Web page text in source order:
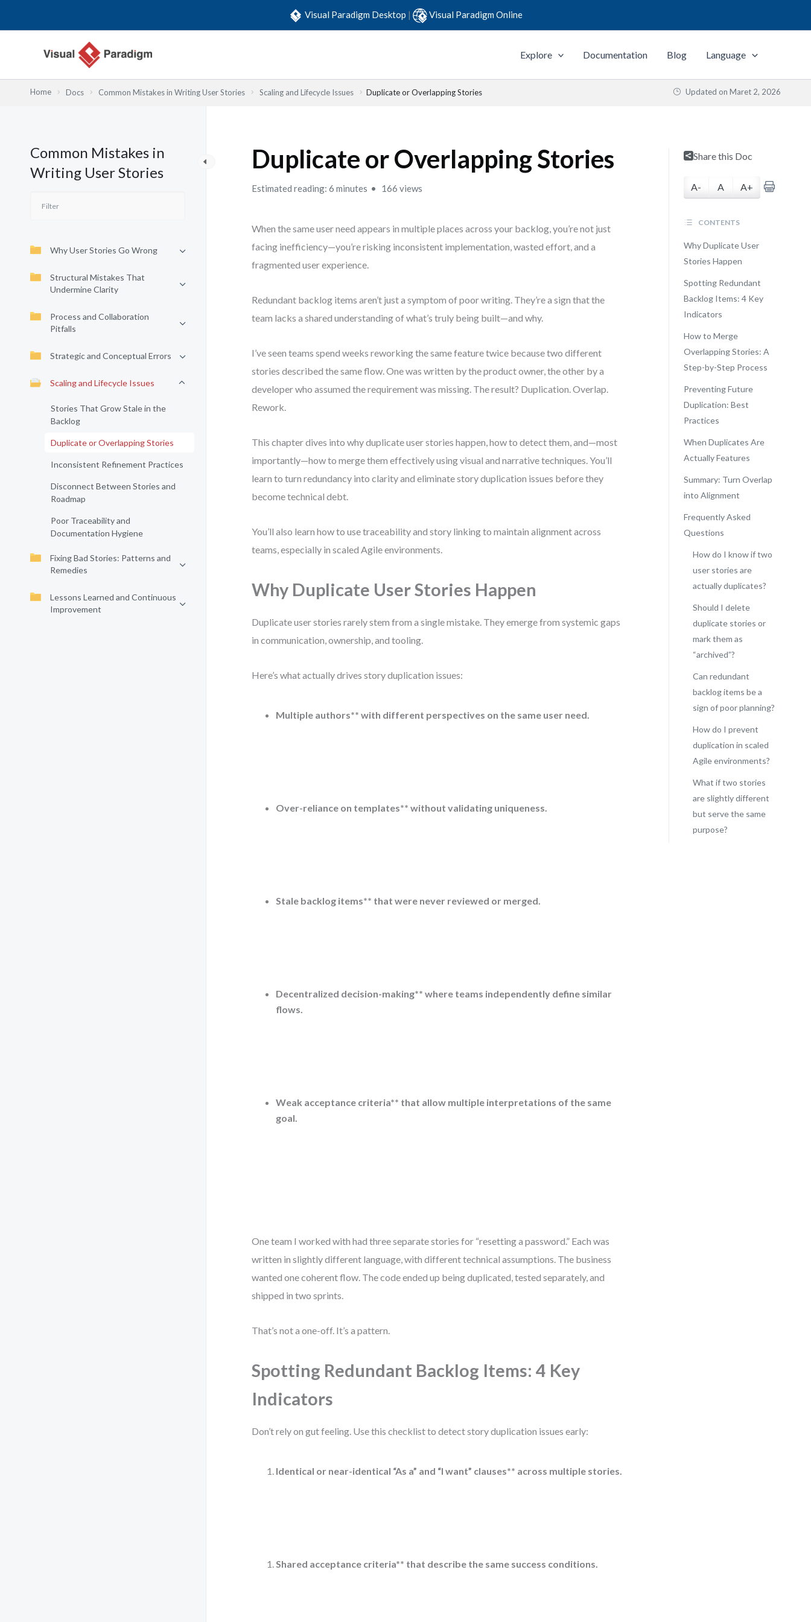
Visual Paradigm Desktop | Visual Paradigm Online
Explore Documentation Blog Language
Home Docs Common Mistakes in Writing User Stories Scaling and Lifecycle Issues Duplicate or Overlapping Stories Updated on Maret 2, 2026
Common Mistakes in
Writing User Stories
Why User Stories Go Wrong
Structural Mistakes That
Undermine Clarity
Process and Collaboration
Pitfalls
Strategic and Conceptual Errors
Scaling and Lifecycle Issues
Stories That Grow Stale in the
Backlog
Duplicate or Overlapping Stories
Inconsistent Refinement Practices
Disconnect Between Stories and
Roadmap
Poor Traceability and
Documentation Hygiene
Fixing Bad Stories: Patterns and
Remedies
Lessons Learned and Continuous
Improvement
Duplicate or Overlapping Stories
Estimated reading: 6 minutes 166 views
When the same user need appears in multiple places across your backlog, you’re not just
facing inefficiency—you’re risking inconsistent implementation, wasted effort, and a
fragmented user experience.
Redundant backlog items aren’t just a symptom of poor writing. They’re a sign that the
team lacks a shared understanding of what’s truly being built—and why.
I’ve seen teams spend weeks reworking the same feature twice because two different
stories described the same flow. One was written by the product owner, the other by a
developer who assumed the requirement was missing. The result? Duplication. Overlap.
Rework.
This chapter dives into why duplicate user stories happen, how to detect them, and—most
importantly—how to merge them effectively using visual and narrative techniques. You’ll
learn to turn redundancy into clarity and eliminate story duplication issues before they
become technical debt.
You’ll also learn how to use traceability and story linking to maintain alignment across
teams, especially in scaled Agile environments.
Why Duplicate User Stories Happen
Duplicate user stories rarely stem from a single mistake. They emerge from systemic gaps
in communication, ownership, and tooling.
Here’s what actually drives story duplication issues:
Multiple authors** with different perspectives on the same user need.
Over-reliance on templates** without validating uniqueness.
Stale backlog items** that were never reviewed or merged.
Decentralized decision-making** where teams independently define similar
flows.
Weak acceptance criteria** that allow multiple interpretations of the same
goal.
One team I worked with had three separate stories for “resetting a password.” Each was
written in slightly different language, with different technical assumptions. The business
wanted one coherent flow. The code ended up being duplicated, tested separately, and
shipped in two sprints.
That’s not a one-off. It’s a pattern.
Spotting Redundant Backlog Items: 4 Key
Indicators
Don’t rely on gut feeling. Use this checklist to detect story duplication issues early:
Identical or near-identical “As a” and “I want” clauses** across multiple stories.
Shared acceptance criteria** that describe the same success conditions.
Share this Doc
A- A A+
CONTENTS
Why Duplicate User
Stories Happen
Spotting Redundant
Backlog Items: 4 Key
Indicators
How to Merge
Overlapping Stories: A
Step-by-Step Process
Preventing Future
Duplication: Best
Practices
When Duplicates Are
Actually Features
Summary: Turn Overlap
into Alignment
Frequently Asked
Questions
How do I know if two
user stories are
actually duplicates?
Should I delete
duplicate stories or
mark them as
“archived”?
Can redundant
backlog items be a
sign of poor planning?
How do I prevent
duplication in scaled
Agile environments?
What if two stories
are slightly different
but serve the same
purpose?